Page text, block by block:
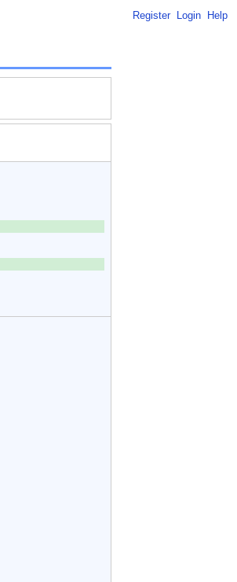
Register Login Help